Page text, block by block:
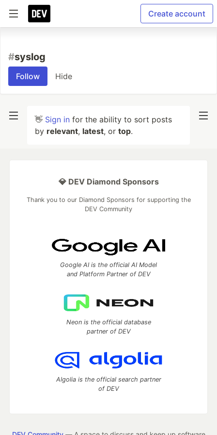
Create account
#syslog
Follow Hide
👋 Sign in for the ability to sort posts
by relevant, latest, or top.
💎 DEV Diamond Sponsors
Thank you to our Diamond Sponsors for supporting the
DEV Community
Google AI is the official AI Model
and Platform Partner of DEV
Neon is the official database
partner of DEV
Algolia is the official search partner
of DEV